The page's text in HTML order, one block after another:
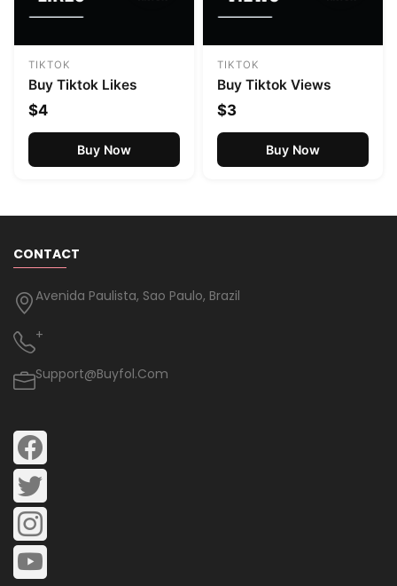
TIKTOK
Buy Tiktok Likes
$4
Buy Now
TIKTOK
Buy Tiktok Views
$3
Buy Now
CONTACT
Avenida Paulista, Sao Paulo, Brazil
+
Support@buyfol.com